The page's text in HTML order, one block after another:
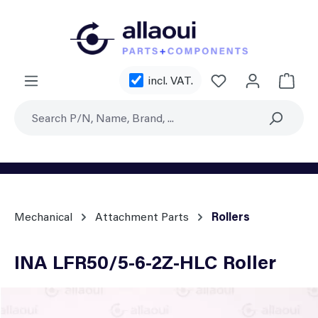
incl. VAT. You have 0
Mechanical Attachment Parts Rollers
INA LFR50/5-6-2Z-HLC Roller